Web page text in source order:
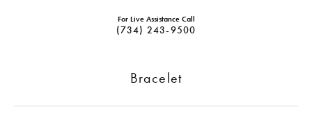
For Live Assistance Call
(734) 243-9500
Bracelet